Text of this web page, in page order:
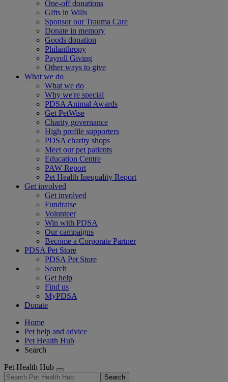
One-off donations
Gifts in Wills
Sponsor our Trauma Care
Donate in memory
Goods donation
Philanthropy
Payroll Giving
Other ways to give
What we do
What we do
Why we're special
PDSA Animal Awards
Get PetWise
Charity governance
High profile supporters
PDSA charity shops
Meet our pet patients
Education Centre
PAW Report
Pet Health Inequality Report
Get involved
Get involved
Fundraise
Volunteer
Win with PDSA
Our campaigns
Become a Corporate Partner
PDSA Pet Store
PDSA Pet Store
Search
Get help
Find us
MyPDSA
Donate
Home
Pet help and advice
Pet Health Hub
Search
Pet Health Hub
Search